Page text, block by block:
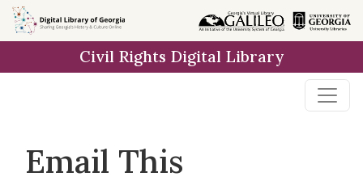
Skip to
main
Civil Rights Digital Library
Email This